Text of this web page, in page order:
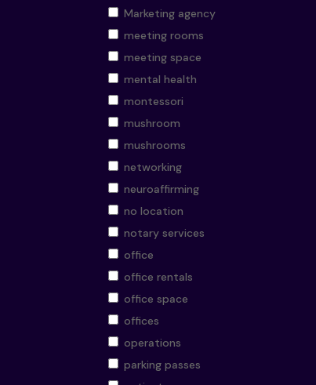
Marketing agency
meeting rooms
meeting space
mental health
montessori
mushroom
mushrooms
networking
neuroaffirming
no location
notary services
office
office rentals
office space
offices
operations
parking passes